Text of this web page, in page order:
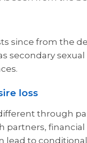
since from the
secondary
loss
through
partners,
lead to